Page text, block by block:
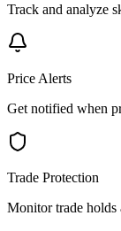
Track and analyze
Price Alerts
Get notified when
Trade Protection
Monitor trade holds